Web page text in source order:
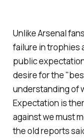
Unlike Arsenal
failure in trophies
public
desire for the
understanding of
Expectation is
against we must
the old reports